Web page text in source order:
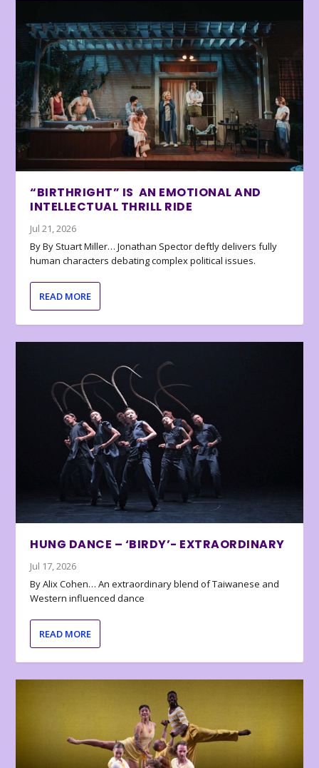
“BIRTHRIGHT” IS AN EMOTIONAL AND
INTELLECTUAL THRILL RIDE
Jul 21, 2026
By By Stuart Miller… Jonathan Spector deftly delivers fully
human characters debating complex political issues.
READ MORE
HUNG DANCE – ‘BIRDY’- EXTRAORDINARY
Jul 17, 2026
By Alix Cohen… An extraordinary blend of Taiwanese and
Western influenced dance
READ MORE